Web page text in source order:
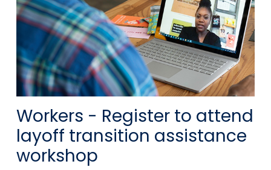
Workers - Register to attend
layoff transition assistance
workshop